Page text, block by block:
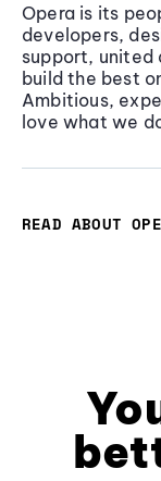
Opera is its
developers,
support, united
build the best
Ambitious,
love what we
READ ABOUT